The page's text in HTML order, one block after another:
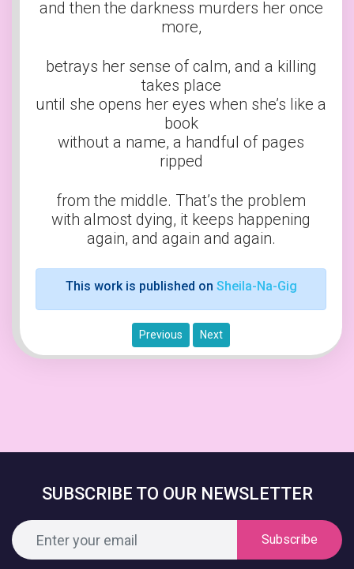
and then the darkness murders her once
more,
betrays her sense of calm, and a killing
takes place
until she opens her eyes when she’s like a
book
without a name, a handful of pages
ripped
from the middle. That’s the problem
with almost dying, it keeps happening
again, and again and again.
This work is published on Sheila-Na-Gig
Previous Next
SUBSCRIBE TO OUR NEWSLETTER
Subscribe